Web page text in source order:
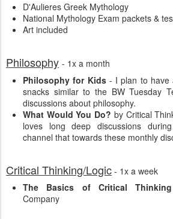
D'Aulieres Greek Mythology
National Mythology Exam packets &
Art included
Philosophy - 1x a month
Philosophy for Kids- I plan to have
snacks similar to the BW Tuesday
discussions about philosophy.
What Would You Do? by Critical
loves long deep discussions
channel that towards these monthly
Critical Thinking/Logic - 1x a week
The Basics of Critical Thinking
Company